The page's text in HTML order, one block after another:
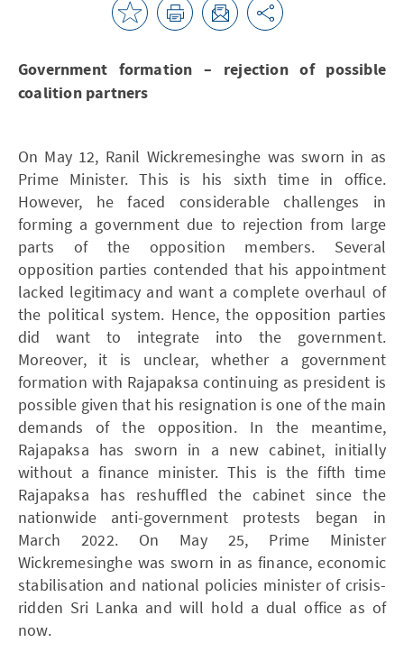
Government formation – rejection of possible
coalition partners
On May 12, Ranil Wickremesinghe was sworn in as
Prime Minister. This is his sixth time in office.
However, he faced considerable challenges in
forming a government due to rejection from large
parts of the opposition members. Several
opposition parties contended that his appointment
lacked legitimacy and want a complete overhaul of
the political system. Hence, the opposition parties
did want to integrate into the government.
Moreover, it is unclear, whether a government
formation with Rajapaksa continuing as president is
possible given that his resignation is one of the main
demands of the opposition. In the meantime,
Rajapaksa has sworn in a new cabinet, initially
without a finance minister. This is the fifth time
Rajapaksa has reshuffled the cabinet since the
nationwide anti-government protests began in
March 2022. On May 25, Prime Minister
Wickremesinghe was sworn in as finance, economic
stabilisation and national policies minister of crisis-
ridden Sri Lanka and will hold a dual office as of
now.